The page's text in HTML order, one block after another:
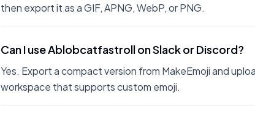
then export it as a GIF, APNG, WebP, or PNG.
Can I use Ablobcatfastroll on Slack or Discord?
Yes. Export a compact version from MakeEmoji and
workspace that supports custom emoji.